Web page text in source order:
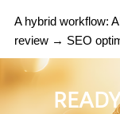
A hybrid workflow:
review → SEO